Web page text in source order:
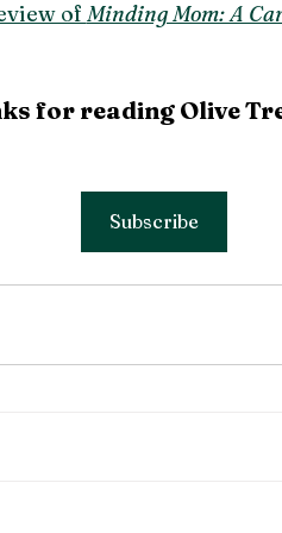
of Minding Mom: A
for reading Olive
Subscribe